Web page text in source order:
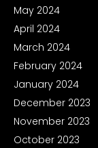
May 2024
April 2024
March 2024
February 2024
January 2024
December 2023
November 2023
October 2023